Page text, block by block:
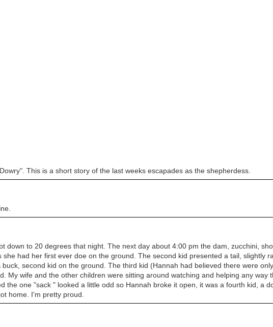
This is a short story of the last weeks escapades as the shepherdess.
to 20 degrees that night. The next day about 4:00 pm the dam, zucchini,
had her first ever doe on the ground. The second kid presented a tail, slightly
second kid on the ground. The third kid (Hannah had believed there were
wife and the other children were sitting around watching and helping any way
the one "sack " looked a little odd so Hannah broke it open, it was a fourth kid, a
home. I'm pretty proud.